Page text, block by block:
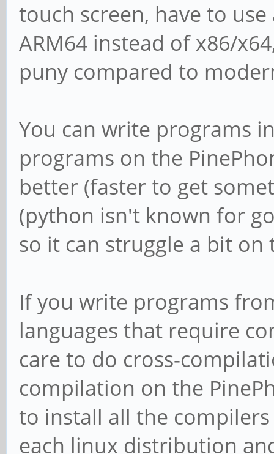
touch screen, have to
ARM64 instead of x86/
puny compared to
You can write programs
programs on the
better (faster to get
(python isn't known for
so it can struggle a bit on
If you write programs
languages that require
care to do cross-
compilation on the
to install all the
each linux distribution